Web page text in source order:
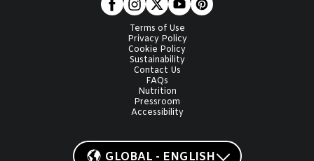
Terms of Use
Privacy Policy
Cookie Policy
Sustainability
Contact Us
FAQs
Nutrition
Pressroom
Accessibility
GLOBAL - ENGLISH